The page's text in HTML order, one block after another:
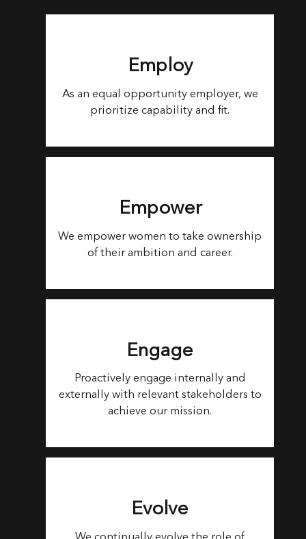
Employ
As an equal opportunity employer, we
prioritize capability and fit.
Empower
We empower women to take ownership
of their ambition and career.
Engage
Proactively engage internally and
externally with relevant stakeholders to
achieve our mission.
Evolve